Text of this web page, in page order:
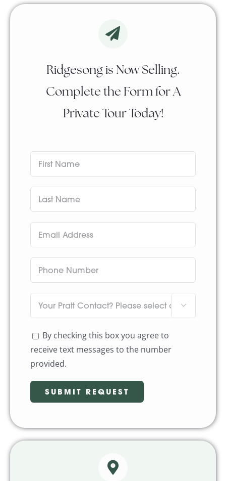
Ridgesong is Now Selling.
Complete the Form for A
Private Tour Today!

By checking this box you agree to
receive text messages to the number
provided.